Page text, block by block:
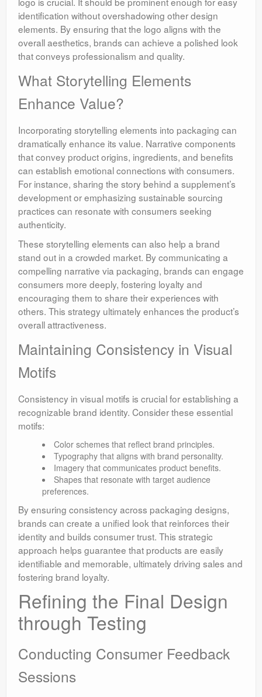
identification without overshadowing other design
elements. By ensuring that the logo aligns with the
overall aesthetics, brands can achieve a polished look
that conveys professionalism and quality.
What Storytelling Elements
Enhance Value?
Incorporating storytelling elements into packaging can
dramatically enhance its value. Narrative components
that convey product origins, ingredients, and benefits
can establish emotional connections with consumers.
For instance, sharing the story behind a supplement’s
development or emphasizing sustainable sourcing
practices can resonate with consumers seeking
authenticity.
These storytelling elements can also help a brand
stand out in a crowded market. By communicating a
compelling narrative via packaging, brands can engage
consumers more deeply, fostering loyalty and
encouraging them to share their experiences with
others. This strategy ultimately enhances the product’s
overall attractiveness.
Maintaining Consistency in Visual
Motifs
Consistency in visual motifs is crucial for establishing a
recognizable brand identity. Consider these essential
motifs:
Color schemes that reflect brand principles.
Typography that aligns with brand personality.
Imagery that communicates product benefits.
Shapes that resonate with target audience
preferences.
By ensuring consistency across packaging designs,
brands can create a unified look that reinforces their
identity and builds consumer trust. This strategic
approach helps guarantee that products are easily
identifiable and memorable, ultimately driving sales and
fostering brand loyalty.
Refining the Final Design
through Testing
Conducting Consumer Feedback
Sessions